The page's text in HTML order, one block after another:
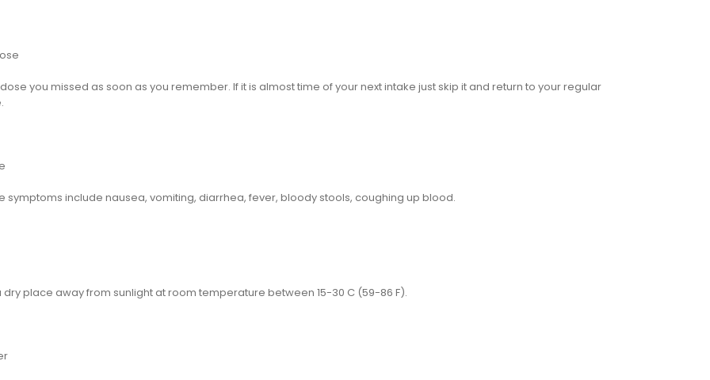
you missed as soon as you remember. If it is almost time of your next intake just skip it and return to your regular
symptoms include nausea, vomiting, diarrhea, fever, bloody stools, coughing up blood.
dry place away from sunlight at room temperature between 15-30 C (59-86 F).